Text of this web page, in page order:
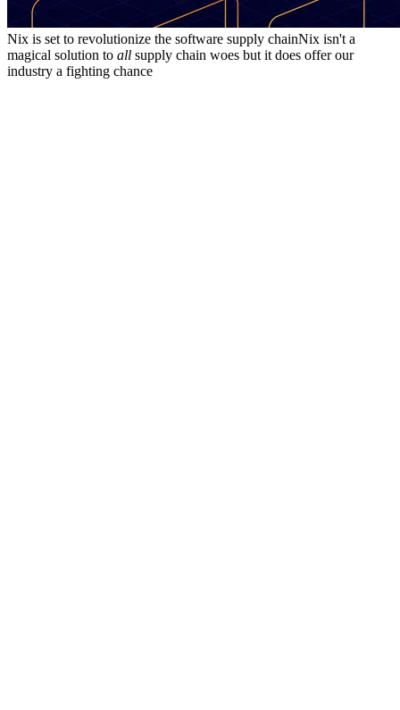
Nix is set to revolutionize the software supply chainNix isn't a
magical solution to all supply chain woes but it does offer our
industry a fighting chance